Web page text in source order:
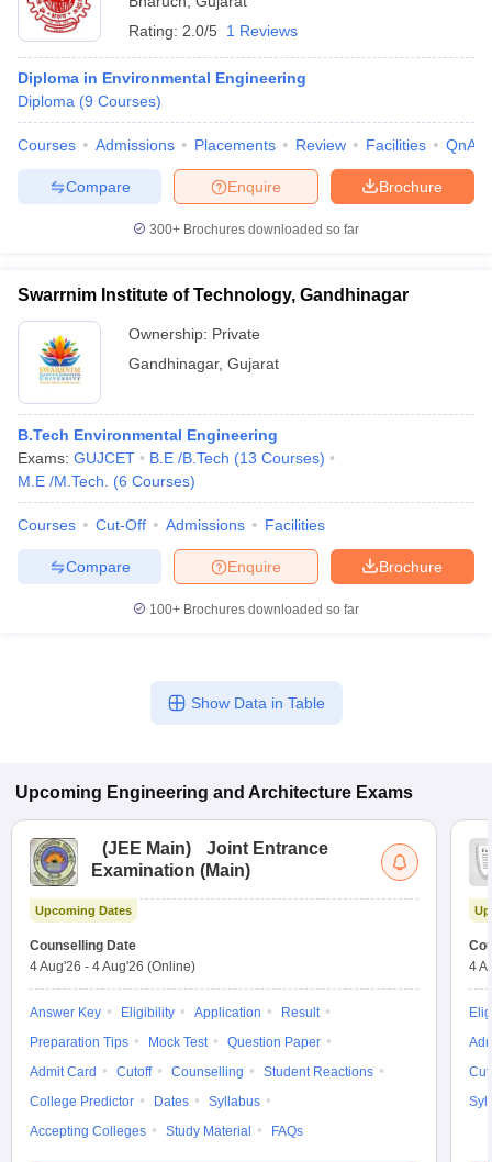
Rating: 2.0/5 1 Reviews
Diploma in Environmental Engineering
Diploma (9 Courses)
Courses Admissions Placements Review Facilities QnA
Brochure
Enquire
Compare
300+ Brochures downloaded so far
Swarrnim Institute of Technology, Gandhinagar
Ownership: Private
Gandhinagar, Gujarat
B.Tech Environmental Engineering
Exams: GUJCET B.E /B.Tech (13 Courses)
M.E /M.Tech.
(6 Courses)
Courses Cut-Off Admissions Facilities
Brochure
Enquire
Compare
100+ Brochures downloaded so far
Show Data in Table
Upcoming Engineering and Architecture Exams
(JEE Main)
Joint Entrance
Examination (Main)
Upcoming Dates
Counselling Date
4 Aug'26 - 4 Aug'26 (Online)
Answer Key Eligibility Application
Result
Preparation Tips
Mock Test
Question Paper
Admit Card
Cutoff Counselling
Student Reactions
College Predictor
Dates
Syllabus
Accepting Colleges
Study Material FAQs
4